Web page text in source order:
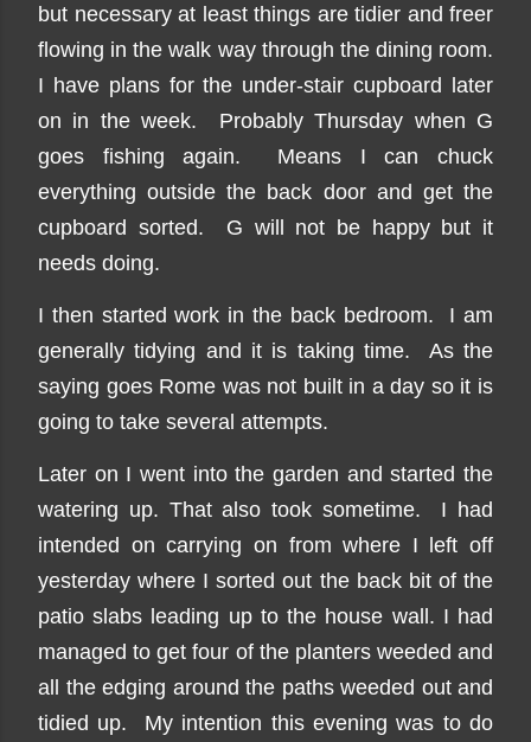
but necessary at least things are tidier and freer
flowing in the walk way through the dining room.
I have plans for the under-stair cupboard later
on in the week. Probably Thursday when G
goes fishing again. Means I can chuck
everything outside the back door and get the
cupboard sorted. G will not be happy but it
needs doing.
I then started work in the back bedroom. I am
generally tidying and it is taking time. As the
saying goes Rome was not built in a day so it is
going to take several attempts.
Later on I went into the garden and started the
watering up. That also took sometime. I had
intended on carrying on from where I left off
yesterday where I sorted out the back bit of the
patio slabs leading up to the house wall. I had
managed to get four of the planters weeded and
all the edging around the paths weeded out and
tidied up. My intention this evening was to do